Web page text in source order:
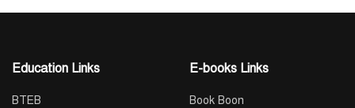
Education Links
BTEB
E-books Links
Book Boon